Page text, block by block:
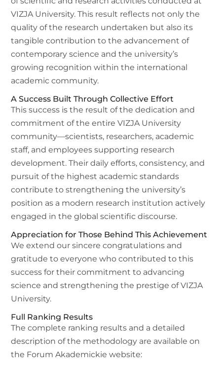
VIZJA University. This result reflects not only the
quality of the research undertaken but also its
tangible contribution to the advancement of
contemporary science and the university’s
growing recognition within the international
academic community.
A Success Built Through Collective Effort
This success is the result of the dedication and
commitment of the entire VIZJA University
community—scientists, researchers, academic
staff, and employees supporting research
development. Their daily efforts, consistency, and
pursuit of the highest academic standards
contribute to strengthening the university’s
position as a modern research institution actively
engaged in the global scientific discourse.
Appreciation for Those Behind This Achievement
We extend our sincere congratulations and
gratitude to everyone who contributed to this
success for their commitment to advancing
science and strengthening the prestige of VIZJA
University.
Full Ranking Results
The complete ranking results and a detailed
description of the methodology are available on
the Forum Akademickie website: